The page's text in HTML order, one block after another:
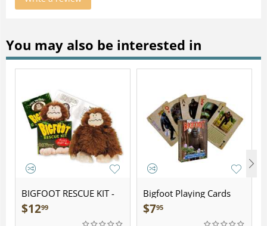
You may also be interested in
BIGFOOT RESCUE KIT -
Plush
$1299
Bigfoot Playing Cards
$795